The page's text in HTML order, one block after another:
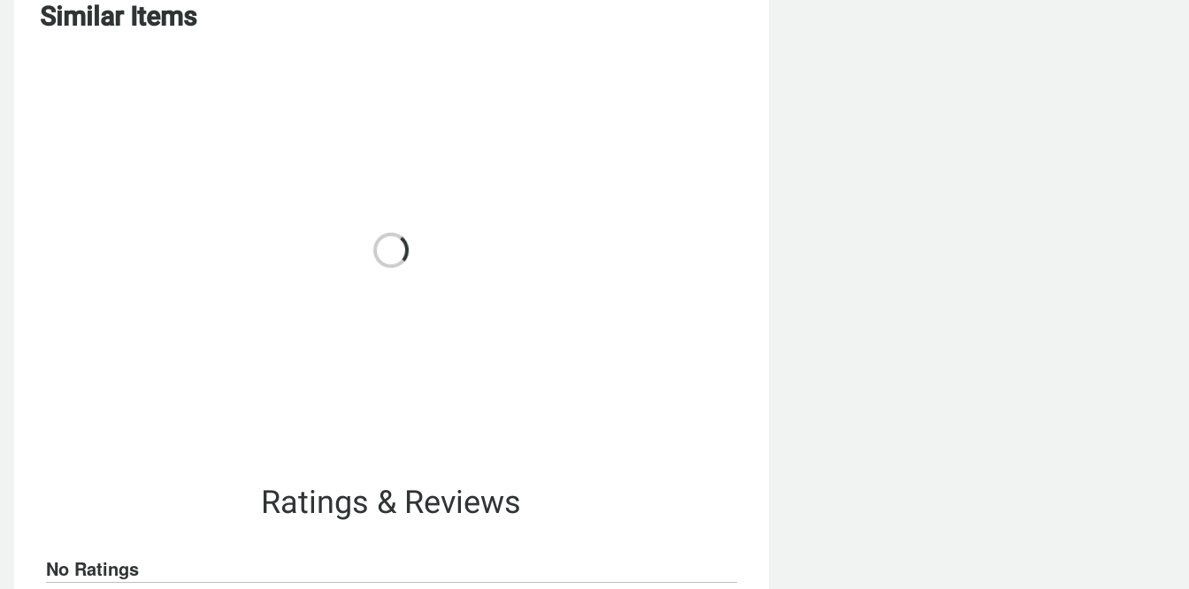
Similar Items
Ratings & Reviews
No Ratings